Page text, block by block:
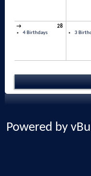
→
28
4 Birthdays
3
Powered by